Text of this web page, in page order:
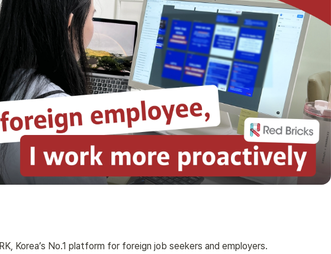
Korea’s No.1 platform for foreign job seekers and employers.